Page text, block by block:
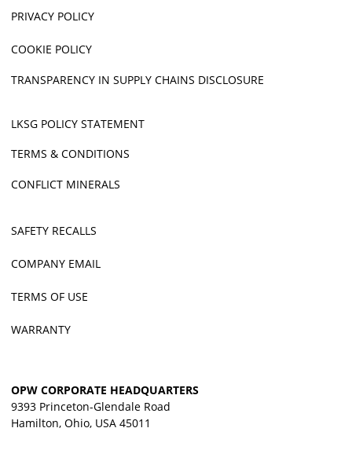
PRIVACY POLICY
COOKIE POLICY
TRANSPARENCY IN SUPPLY CHAINS DISCLOSURE
LKSG POLICY STATEMENT
TERMS & CONDITIONS
CONFLICT MINERALS
SAFETY RECALLS
COMPANY EMAIL
TERMS OF USE
WARRANTY
OPW CORPORATE HEADQUARTERS
9393 Princeton-Glendale Road
Hamilton, Ohio, USA 45011